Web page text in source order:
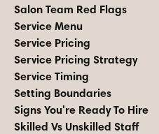
Salon Team Red Flags
Service Menu
Service Pricing
Service Pricing Strategy
Service Timing
Setting Boundaries
Signs You're Ready To Hire
Skilled Vs Unskilled Staff